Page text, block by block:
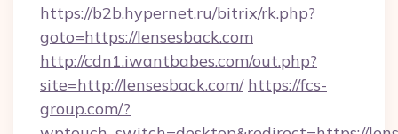
https://b2b.hypernet.ru/bitrix/rk.php?
goto=https://lensesback.com
http://cdn1.iwantbabes.com/out.php?
site=http://lensesback.com/ https://fcs-
group.com/?